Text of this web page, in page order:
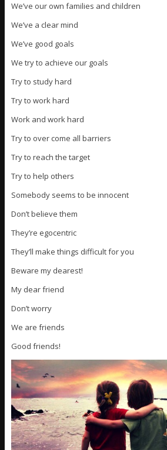
We’ve our own families and children
We’ve a clear mind
We’ve good goals
We try to achieve our goals
Try to study hard
Try to work hard
Work and work hard
Try to over come all barriers
Try to reach the target
Try to help others
Somebody seems to be innocent
Don’t believe them
They’re egocentric
They’ll make things difficult for you
Beware my dearest!
My dear friend
Don’t worry
We are friends
Good friends!